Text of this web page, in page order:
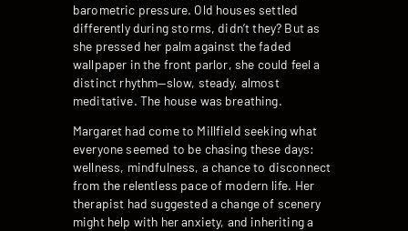
barometric pressure. Old houses settled
differently during storms, didn’t they? But as
she pressed her palm against the faded
wallpaper in the front parlor, she could feel a
distinct rhythm—slow, steady, almost
meditative. The house was breathing.
Margaret had come to Millfield seeking what
everyone seemed to be chasing these days:
wellness, mindfulness, a chance to disconnect
from the relentless pace of modern life. Her
therapist had suggested a change of scenery
might help with her anxiety, and inheriting a